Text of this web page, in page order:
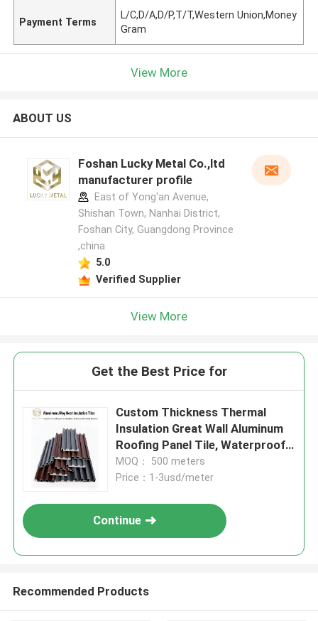
Payment Terms
L/C,D/A,D/P,T/T,Western Union,Money
Gram
View More
ABOUT US
Foshan Lucky Metal Co.,ltd
manufacturer profile
East of Yong'an Avenue,
Shishan Town, Nanhai District,
Foshan City, Guangdong Province
,china
5.0
Verified Supplier
View More
Get the Best Price for
Custom Thickness Thermal
Insulation Great Wall Aluminum
Roofing Panel Tile, Waterproof
& Corrosion Resistant Exterior
Roof Cladding for Industrial &
MOQ： 500 meters
Price：1-3usd/meter
Continue
Recommended Products